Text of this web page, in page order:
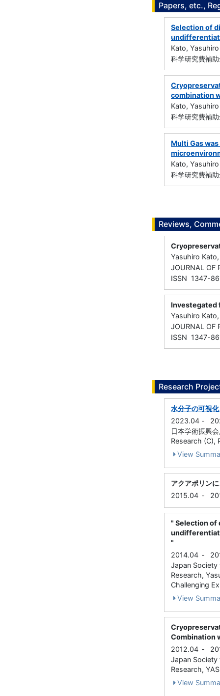
Papers, etc.,
Selection of
Kato, Yasuhiro
科学研究費補
combination
Kato, Yasuhiro
科学研究費補
Multi Gas
Kato, Yasuhiro
科学研究費補
Reviews,
Yasuhiro
JOURNAL OF
ISSN 1347-
Investegated
Yasuhiro
JOURNAL OF
ISSN 1347-
Research
水分子の可視
2023.04 -
日本学術振興
Research (C),
View
アクアポリン
2015.04 -
" Selection of
"
2014.04 -
Japan
Research,
Challenging
View
Combination
2012.04 -
Japan
Research,
View